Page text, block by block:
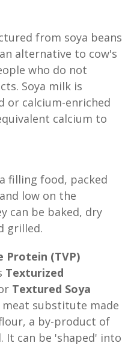
from soya beans
alternative to cow's
who do not
Soya milk is
or calcium-enriched
calcium to
filling food, packed
and low on the
can be baked, dry
grilled.
Protein (TVP)
Texturized
Textured Soya
meat substitute made
a by-product of
It can be 'shaped' into